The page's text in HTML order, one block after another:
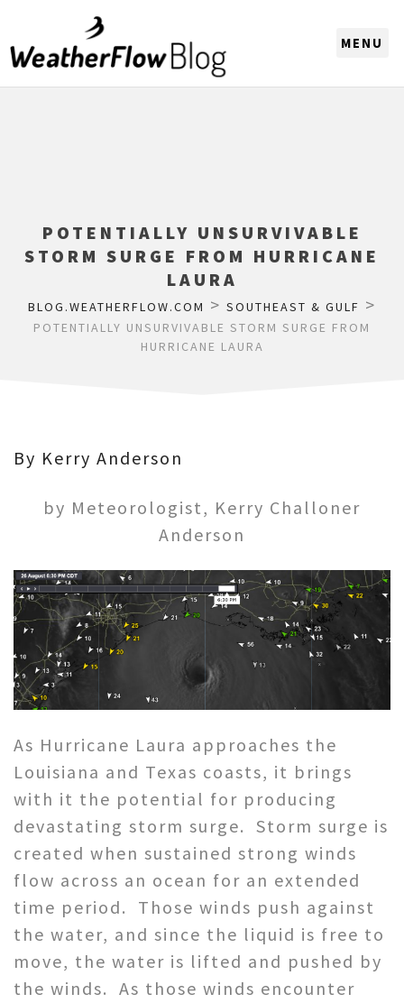
POTENTIALLY UNSURVIVABLE
STORM SURGE FROM HURRICANE
LAURA
BLOG.WEATHERFLOW.COM > SOUTHEAST & GULF >
POTENTIALLY UNSURVIVABLE STORM SURGE FROM
HURRICANE LAURA
By Kerry Anderson
by Meteorologist, Kerry Challoner
Anderson
As Hurricane Laura approaches the
Louisiana and Texas coasts, it brings
with it the potential for producing
devastating storm surge. Storm surge is
created when sustained strong winds
flow across an ocean for an extended
time period. Those winds push against
the water, and since the liquid is free to
move, the water is lifted and pushed by
the winds. As those winds encounter